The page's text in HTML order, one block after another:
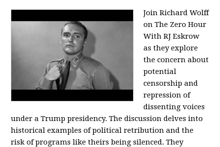
Join Richard Wolff
on The Zero Hour
With RJ Eskrow
as they explore
the concern about
potential
censorship and
repression of
dissenting voices
under a Trump presidency. The discussion delves into
historical examples of political retribution and the
risk of programs like theirs being silenced. They